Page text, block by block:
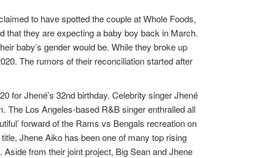
to have spotted the couple at Whole Foods,
that they are expecting a baby boy back in March.
baby’s gender would be. While they broke up
The rumors of their reconciliation started after
for Jhené’s 32nd birthday. Celebrity singer Jhené
The Los Angeles-based R&B singer enthralled all
forward of the Rams vs Bengals recreation on
Jhene Aiko has been one of many top rising
from their joint project, Big Sean and Jhene